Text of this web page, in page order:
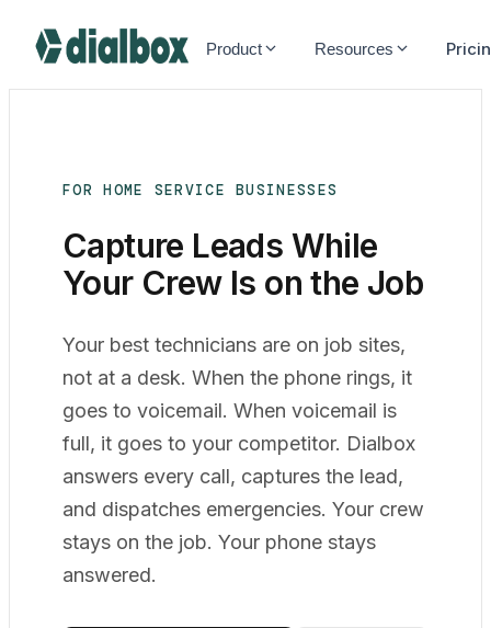
Dialbox home
Product Resources
FOR HOME SERVICE BUSINESSES
Capture Leads While
Your Crew Is on the Job
Your best technicians are on job sites,
not at a desk. When the phone rings, it
goes to voicemail. When voicemail is
full, it goes to your competitor. Dialbox
answers every call, captures the lead,
and dispatches emergencies. Your crew
stays on the job. Your phone stays
answered.